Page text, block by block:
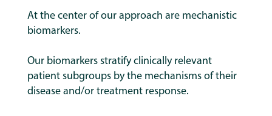
At the center of our approach are mechanistic
biomarkers.
Our biomarkers stratify clinically relevant
patient subgroups by the mechanisms of their
disease and/or treatment response.